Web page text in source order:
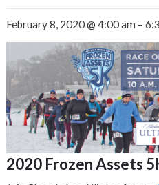
February 8, 2020@4:00 am –
2020 Frozen Assets